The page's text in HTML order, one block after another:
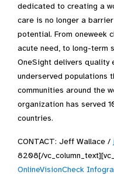
dedicated to creating a
care is no longer a
potential. From oneweek
acute need, to long-term
OneSight delivers quality
underserved populations
communities around the
organization has served
countries.
CONTACT: Jeff Wallace /
8208[/
OnlineVisionCheck